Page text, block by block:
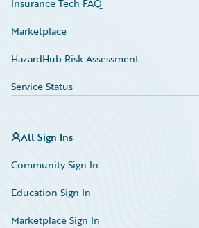
Insurance Tech FAQ
Marketplace
HazardHub Risk Assessment
Service Status
All Sign Ins
Community Sign In
Education Sign In
Marketplace Sign In